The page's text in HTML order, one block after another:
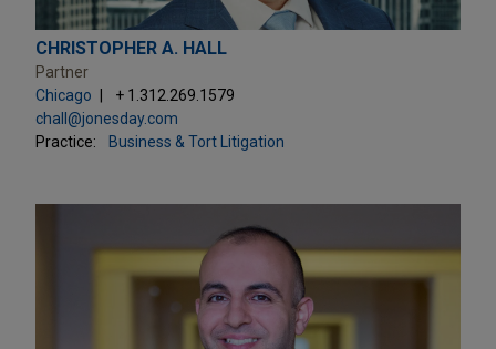
CHRISTOPHER A. HALL
Partner
Chicago
+ 1.312.269.1579
chall@jonesday.com
Practice:
Business & Tort Litigation